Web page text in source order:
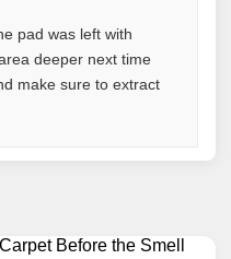
pad was left with
deeper next time
make sure to extract